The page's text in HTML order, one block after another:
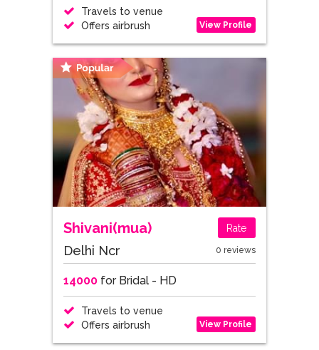
Travels to venue
Offers airbrush
View Profile
Shivani(mua) Rate
Delhi Ncr 0 reviews
14000for Bridal - HD
Travels to venue
Offers airbrush
View Profile